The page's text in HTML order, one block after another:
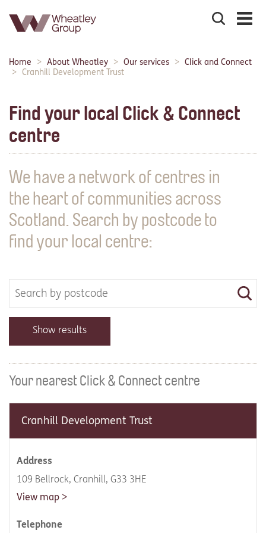
Search
the
navigation:
Breadcrumbs:
Home About Wheatley Our services
Click and Connect
Cranhill Development Trust
Find your local Click & Connect
centre
We have a network of centres in
the heart of communities across
Scotland. Search by postcode to
find your local centre:
Show results
Your nearest Click & Connect centre
Cranhill Development Trust
Address
109 Bellrock, Cranhill, G33 3HE
View map
Telephone